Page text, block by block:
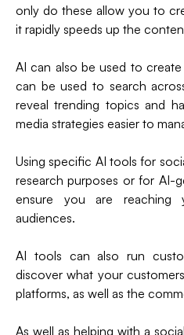
only do these allow you to
it rapidly speeds up the
AI can also be used to
can be used to search
reveal trending topics and
media strategies easier to
Using specific AI tools for
research purposes or for AI-
ensure you are reaching
audiences.
AI tools can also run
discover what your
platforms, as well as the
As well as helping with a